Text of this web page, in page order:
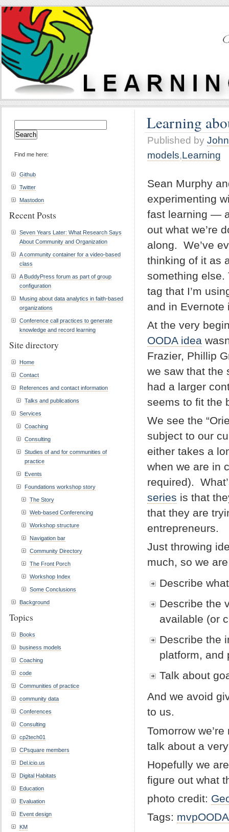
Learning
Published by
models,Learning
Sean Murphy
experimenting
fast learning —
out what we’re
along. We’ve
thinking of it as
something else.
tag that I’m
and in Evernote
At the very
OODA idea
Frazier, Phillip
we saw that the
had a larger
seems to fit the
We see the
subject to our
either takes a
when we are in
required).
series is that
that they are
entrepreneurs.
Just throwing
much, so we
Describe
Describe the
available (or
Describe the
platform, and
Talk about
And we avoid
to us.
Tomorrow
talk about a
Hopefully we
figure out what
photo credit:
Tags: mvpOODA
for:
Find me here:
Github
Twitter
Mastodon
Recent Posts
Seven Years Later: What Research Says
About Community and Organization
A community container for a video-based
class
A BuddyPress forum as part of group
configuration
Musing about data analytics in faith-based
organizations
Conference call practices to generate
knowledge and record learning
Site directory
Home
Contact
References and contact information
Talks and publications
Services
Coaching
Consulting
Studies of and for communities of
practice
Events
Foundations workshop story
The Story
Web-based Conferencing
Workshop structure
Navigation bar
Community Directory
The Front Porch
Workshop Index
Some Conclusions
Background
Topics
Books
business models
Coaching
code
Communities of practice
community data
Conferences
Consulting
cp2tech01
CPsquare members
Del.icio.us
Digital Habitats
Education
Evaluation
Event design
KM